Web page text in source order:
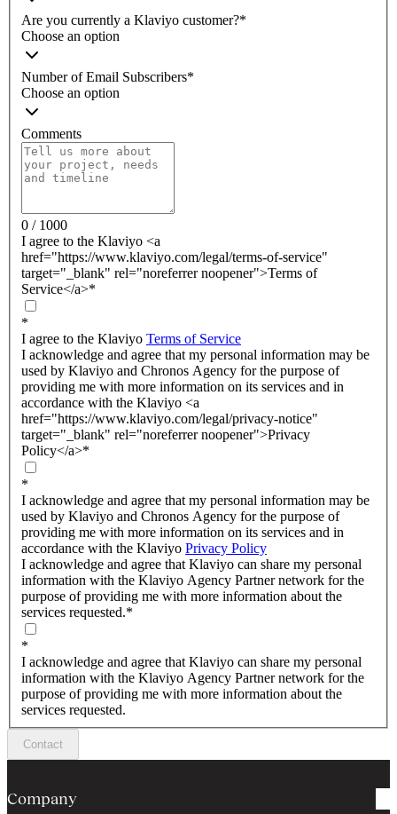
Are you currently a Klaviyo customer?*
Choose an option
Number of Email Subscribers*
Choose an option
Comments
0 / 1000
I agree to the Klaviyo <a
href="https://www.klaviyo.com/legal/terms-of-service"
target="_blank" rel="noreferrer noopener">Terms of
Service</a>*
*
I agree to the Klaviyo Terms of Service
I acknowledge and agree that my personal information may be
used by Klaviyo and Chronos Agency for the purpose of
providing me with more information on its services and in
accordance with the Klaviyo <a
href="https://www.klaviyo.com/legal/privacy-notice"
target="_blank" rel="noreferrer noopener">Privacy
Policy</a>*
*
I acknowledge and agree that my personal information may be
used by Klaviyo and Chronos Agency for the purpose of
providing me with more information on its services and in
accordance with the Klaviyo Privacy Policy
I acknowledge and agree that Klaviyo can share my personal
information with the Klaviyo Agency Partner network for the
purpose of providing me with more information about the
services requested.*
*
I acknowledge and agree that Klaviyo can share my personal
information with the Klaviyo Agency Partner network for the
purpose of providing me with more information about the
services requested.
Contact
Company